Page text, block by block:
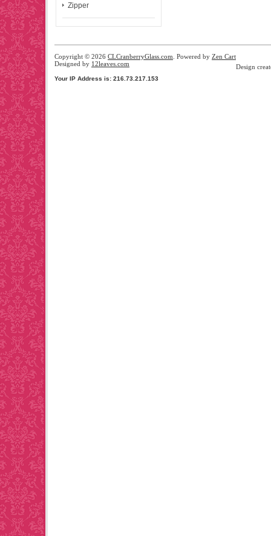
Zipper
Copyright © 2026 CLCranberryGlass.com . Powered by Zen Cart
Designed by 12leaves.com Design
Your IP Address is: 216.73.217.153